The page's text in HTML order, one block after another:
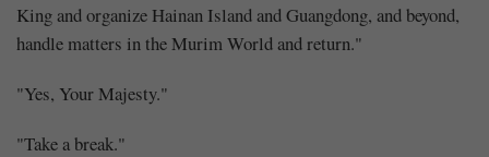
King and organize Hainan Island and Guangdong, and beyond,
handle matters in the Murim World and return."
"Yes, Your Majesty."
"Take a break."